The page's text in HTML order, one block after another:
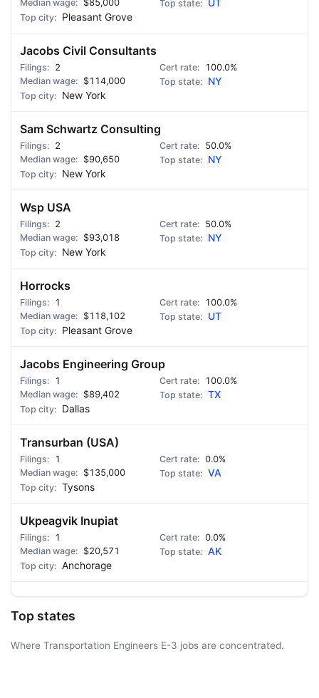
$85,000
UT
Pleasant Grove
Jacobs Civil Consultants
2
100.0%
$114,000
NY
New York
Sam Schwartz Consulting
2
50.0%
$90,650
NY
New York
Wsp USA
2
50.0%
$93,018
NY
New York
Horrocks
1
100.0%
$118,102
UT
Pleasant Grove
Jacobs Engineering Group
1
100.0%
$89,402
TX
Dallas
Transurban (USA)
1
0.0%
$135,000
VA
Tysons
Ukpeagvik Inupiat
1
0.0%
$20,571
AK
Anchorage
Top states
Where Transportation Engineers E-3 jobs are concentrated.